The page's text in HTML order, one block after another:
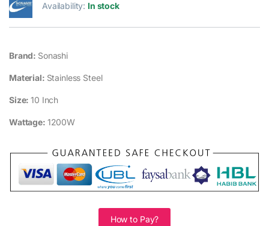
Availability: In stock
Brand: Sonashi
Material: Stainless Steel
Size:10 Inch
Wattage: 1200W
How to Pay?